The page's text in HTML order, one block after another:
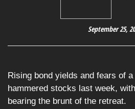
September 25,
Rising bond yields and fears of
hammered stocks last week,
bearing the brunt of the retreat.